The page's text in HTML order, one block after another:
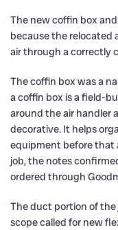
The new coffin box
because the relocated
air through a correctly
The coffin box was a
a coffin box is a field-
around the air handler
decorative. It helps
equipment before that
job, the notes
ordered through
The duct portion of the
scope called for new